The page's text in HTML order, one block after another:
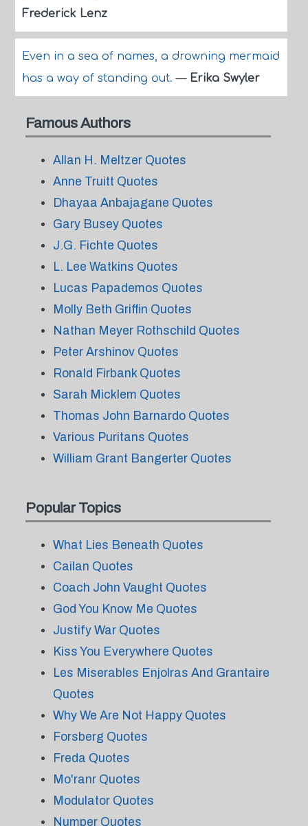
Frederick Lenz
Even in a sea of names, a drowning mermaid
has a way of standing out.— Erika Swyler
Famous Authors
Allan H. Meltzer Quotes
Anne Truitt Quotes
Dhayaa Anbajagane Quotes
Gary Busey Quotes
J.G. Fichte Quotes
L. Lee Watkins Quotes
Lucas Papademos Quotes
Molly Beth Griffin Quotes
Nathan Meyer Rothschild Quotes
Peter Arshinov Quotes
Ronald Firbank Quotes
Sarah Micklem Quotes
Thomas John Barnardo Quotes
Various Puritans Quotes
William Grant Bangerter Quotes
Popular Topics
What Lies Beneath Quotes
Cailan Quotes
Coach John Vaught Quotes
God You Know Me Quotes
Justify War Quotes
Kiss You Everywhere Quotes
Les Miserables Enjolras And Grantaire
Quotes
Why We Are Not Happy Quotes
Forsberg Quotes
Freda Quotes
Mo'ranr Quotes
Modulator Quotes
Numper Quotes